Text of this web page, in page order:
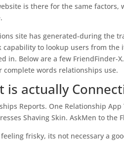
is there for the same factors,
site has generated-during the
capability to lookup users from the
in. Below are a few FriendFinder-
complete words relationships use.
is actually
Reports. One Relationship
Shaving Skin. AskMen to the
feeling frisky, its not necessary a